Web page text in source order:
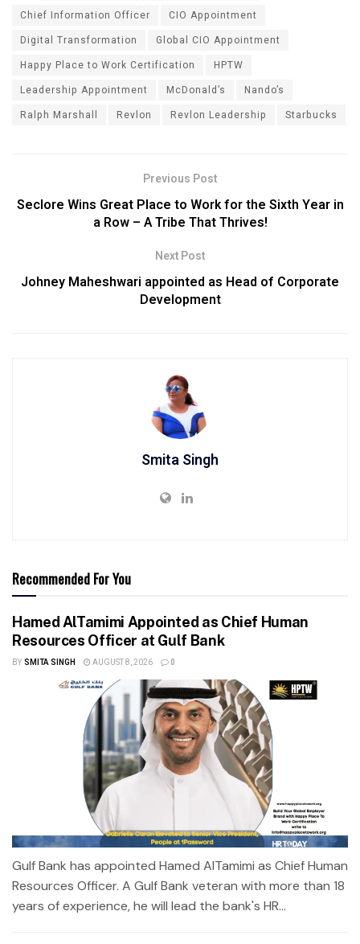
Chief Information Officer
CIO Appointment
Digital Transformation
Global CIO Appointment
Happy Place to Work Certification
HPTW
Leadership Appointment
McDonald’s
Nando’s
Ralph Marshall
Revlon Revlon Leadership Starbucks
Previous Post
Seclore Wins Great Place to Work for the Sixth Year in
a Row – A Tribe That Thrives!
Next Post
Johney Maheshwari appointed as Head of Corporate
Development
Smita Singh
Recommended For You
Hamed AlTamimi Appointed as Chief Human
Resources Officer at Gulf Bank
BY SMITA SINGH AUGUST 8, 2026 0
Gulf Bank has appointed Hamed AlTamimi as Chief Human
Resources Officer. A Gulf Bank veteran with more than 18
years of experience, he will lead the bank's HR...